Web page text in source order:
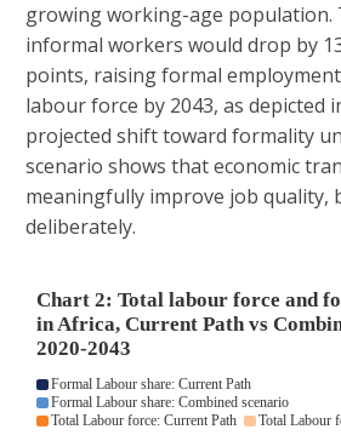
growing working-age population.
informal workers would drop by
points, raising formal
labour force by 2043, as depicted
projected shift toward formality
scenario shows that economic
meaningfully improve job quality,
deliberately.